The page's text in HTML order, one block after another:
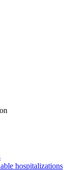
hospitalizations